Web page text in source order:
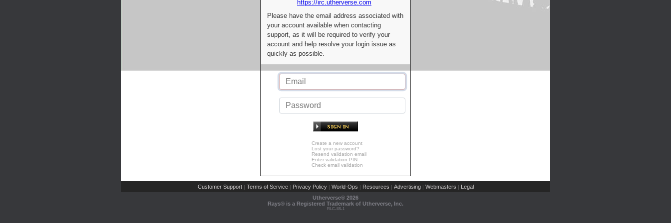
https://irc.utherverse.com
Please have the email address associated with
your account available when contacting
support, as it will be required to verify your
account and help resolve your login issue as
quickly as possible.
Create a new account
Lost your password?
Resend validation email
Enter validation PIN
Check email validation
Customer Support | Terms of Service | Privacy Policy | World-Ops | Resources | Advertising | Webmasters | Legal
Utherverse® 2026
Rays® is a Registered Trademark of Utherverse, Inc.
RLC-IIS-1